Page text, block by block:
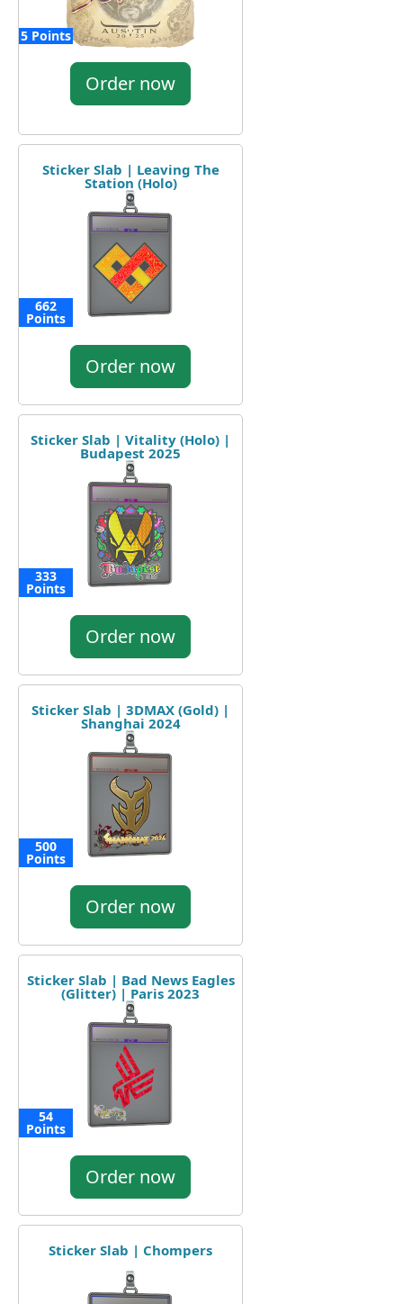
5 Points
Order now
Sticker Slab | Leaving The
Station (Holo)
662
Points
Order now
Sticker Slab | Vitality (Holo) |
Budapest 2025
333
Points
Order now
Sticker Slab | 3DMAX (Gold) |
Shanghai 2024
500
Points
Order now
Sticker Slab | Bad News Eagles
(Glitter) | Paris 2023
54
Points
Order now
Sticker Slab | Chompers